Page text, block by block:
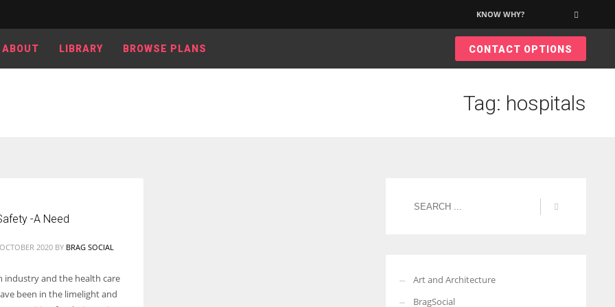
KNOW WHY?
ABOUT LIBRARY BROWSE PLANS CONTACT OPTIONS
Tag: hospitals
-A Need
2020 BY BRAG SOCIAL
industry and the health care
been in the limelight and
Art and Architecture
BragSocial